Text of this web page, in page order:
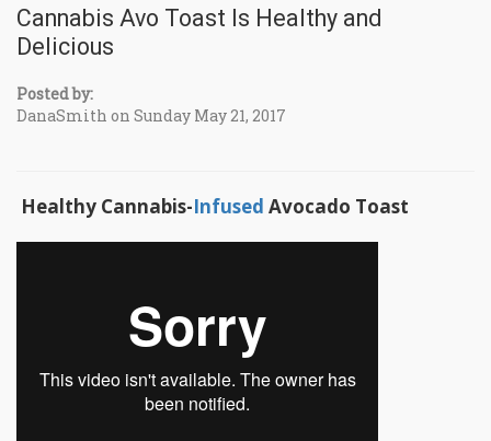
Cannabis Avo Toast Is Healthy and
Delicious
Posted by:
DanaSmith on Sunday May 21, 2017
Healthy Cannabis-Infused Avocado Toast